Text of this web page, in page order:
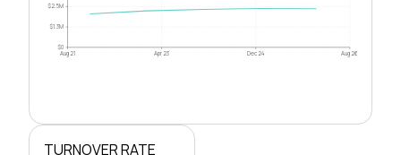
$0
$1.3M
$2.5M
Aug 21 Apr 23 Dec 24 Aug 26
TURNOVER RATE